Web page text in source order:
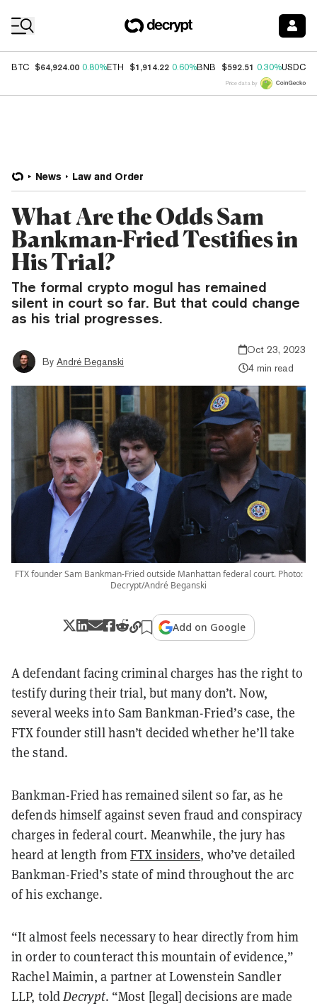
BTC $64,924.00 0.80%ETH $1,914.22 0.60%BNB $592.51 0.30%USDC
Price data by
News Law and Order
What Are the Odds Sam
Bankman-Fried Testifies in
His Trial?
The formal crypto mogul has remained
silent in court so far. But that could change
as his trial progresses.
By André Beganski
Oct 23, 2023
4 min read
FTX founder Sam Bankman-Fried outside Manhattan federal court. Photo:
Decrypt/André Beganski
Add on Google
A defendant facing criminal charges has the right to
testify during their trial, but many don’t. Now,
several weeks into Sam Bankman-Fried’s case, the
FTX founder still hasn’t decided whether he’ll take
the stand.
Bankman-Fried has remained silent so far, as he
defends himself against seven fraud and conspiracy
charges in federal court. Meanwhile, the jury has
heard at length fromFTX insiders, who’ve detailed
Bankman-Fried’s state of mind throughout the arc
of his exchange.
“It almost feels necessary to hear directly from him
in order to counteract this mountain of evidence,”
Rachel Maimin, a partner at Lowenstein Sandler
LLP, toldDecrypt. “Most [legal] decisions are made